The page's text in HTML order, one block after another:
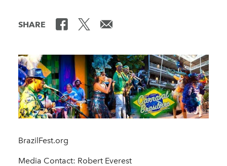
SHARE
BrazilFest.org
Media Contact: Robert Everest